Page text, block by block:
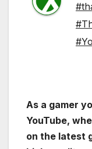
As a gamer
YouTube,
on the latest